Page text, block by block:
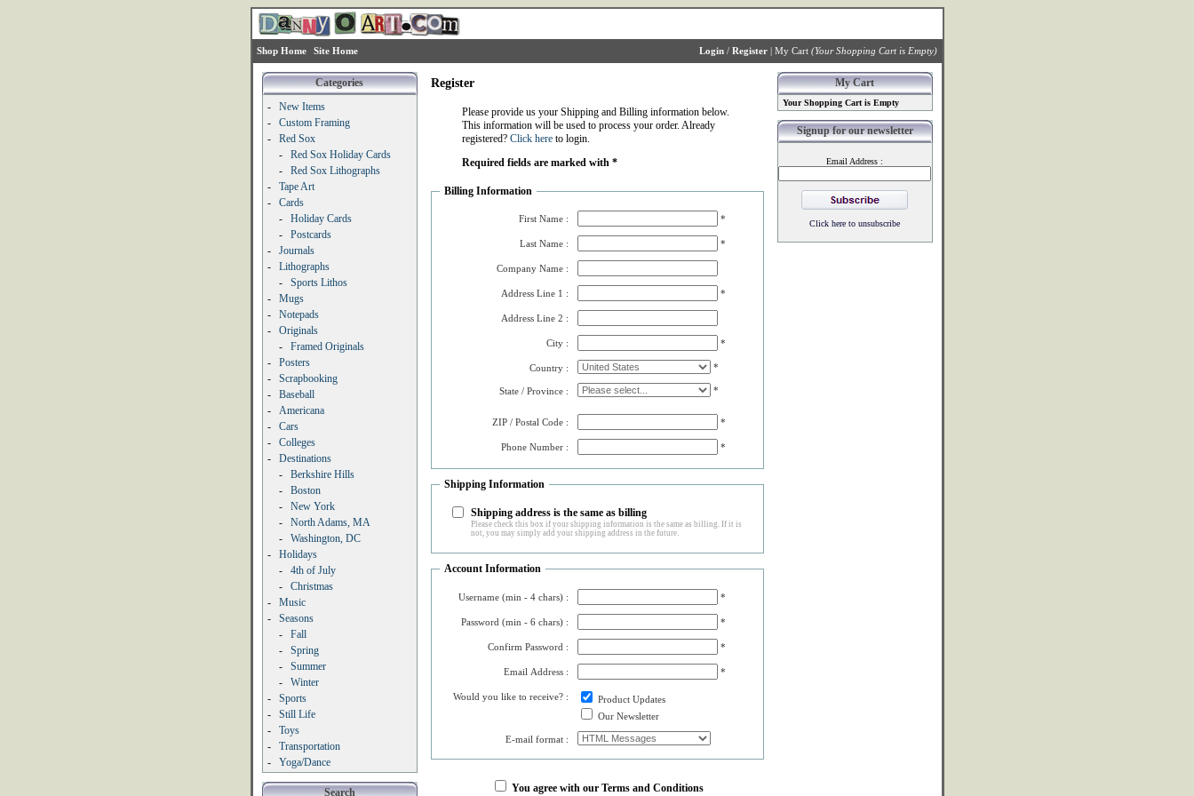
Shop Home Site Home Login/ Register| My Cart (Your Shopping Cart is Empty)
Categories
-
New Items
-
Custom Framing
-
Red Sox
-
Red Sox Holiday Cards
-
Red Sox Lithographs
-
Tape Art
-
Cards
-
Holiday Cards
-
Postcards
-
Journals
-
Lithographs
-
Sports Lithos
-
Mugs
-
Notepads
-
Originals
-
Framed Originals
-
Posters
-
Scrapbooking
-
Baseball
-
Americana
-
Cars
-
Colleges
-
Destinations
-
Berkshire Hills
-
Boston
-
New York
-
North Adams, MA
-
Washington, DC
-
Holidays
-
4th of July
-
Christmas
-
Music
-
Seasons
-
Fall
-
Spring
-
Summer
-
Winter
-
Sports
-
Still Life
-
Toys
-
Transportation
-
Yoga/Dance
Search
Register
Please provide us your Shipping and Billing information below.
This information will be used to process your order. Already
registered? Click hereto login.
Required fields are marked with *
Billing Information
First Name : *
Last Name : *
Company Name :
Address Line 1 : *
Address Line 2 :
City : *
Country : *
State / Province : *
ZIP / Postal Code : *
Phone Number : *
Shipping Information
Shipping address is the same as billing
Please check this box if your shipping information is the same as billing. If it is
not, you may simply add your shipping address in the future.
Account Information
Username (min - 4 chars) : *
Password (min - 6 chars) : *
Confirm Password : *
Email Address : *
Would you like to receive? :
Product Updates
Our Newsletter
E-mail format :
You agree with our Terms and Conditions
My Cart
Your Shopping Cart is Empty
Signup for our newsletter
Email Address :
Click here to unsubscribe